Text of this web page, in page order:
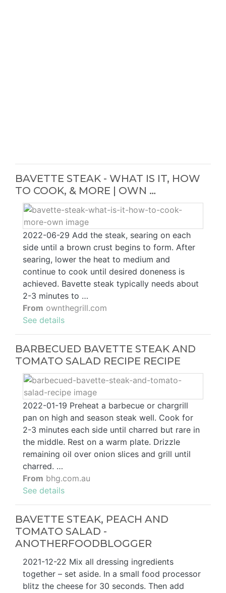
BAVETTE STEAK - WHAT IS IT, HOW
TO COOK, & MORE | OWN …
2022-06-29 Add the steak, searing on each
side until a brown crust begins to form. After
searing, lower the heat to medium and
continue to cook until desired doneness is
achieved. Bavette steak typically needs about
2-3 minutes to …
From ownthegrill.com
See details
BARBECUED BAVETTE STEAK AND
TOMATO SALAD RECIPE RECIPE
2022-01-19 Preheat a barbecue or chargrill
pan on high and season steak well. Cook for
2-3 minutes each side until charred but rare in
the middle. Rest on a warm plate. Drizzle
remaining oil over onion slices and grill until
charred. …
From bhg.com.au
See details
BAVETTE STEAK, PEACH AND
TOMATO SALAD -
ANOTHERFOODBLOGGER
2021-12-22 Mix all dressing ingredients
together – set aside. In a small food processor
blitz the cheese for 30 seconds. Then add